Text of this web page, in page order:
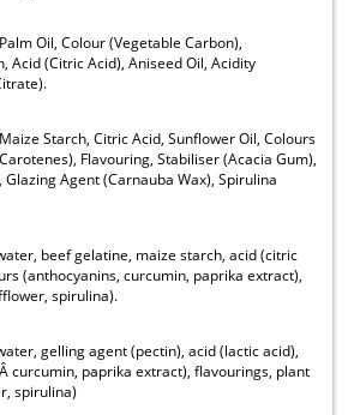
Oil, Colour (Vegetable Carbon),
Acid (Citric Acid), Aniseed Oil, Acidity
Starch, Citric Acid, Sunflower Oil, Colours
Flavouring, Stabiliser (Acacia Gum),
Agent (Carnauba Wax), Spirulina
beef gelatine, maize starch, acid (citric
(anthocyanins, curcumin, paprika extract),
spirulina).
gelling agent (pectin), acid (lactic acid),
curcumin, paprika extract), flavourings, plant
spirulina)